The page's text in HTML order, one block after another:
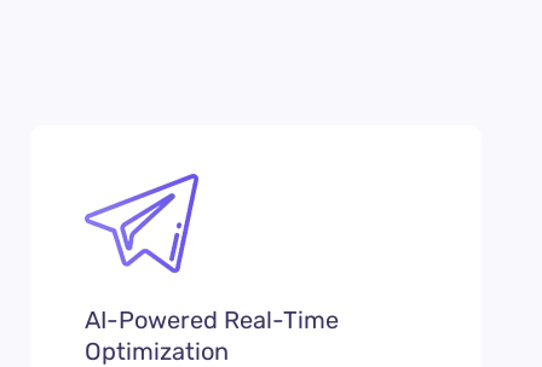
AI-Powered Real-Time
Optimization